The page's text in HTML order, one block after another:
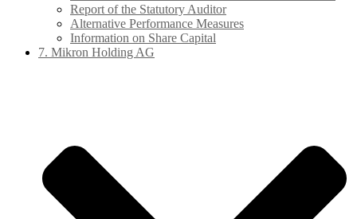
Report of the Statutory Auditor
Alternative Performance Measures
Information on Share Capital
7. Mikron Holding AG